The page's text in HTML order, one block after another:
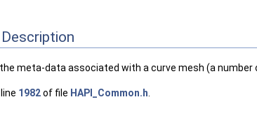
meta-data associated with a curve mesh (a number
1982of file HAPI_Common.h